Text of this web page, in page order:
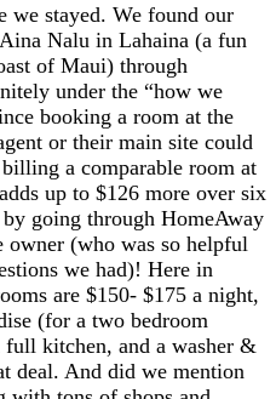
we stayed. We found our
Nalu in Lahaina (a fun
of Maui) through
under the “how we
booking a room at the
or their main site could
a comparable room at
up to $126 more over six
going through HomeAway
(who was so helpful
we had)! Here in
are $150- $175 a night,
(for a two bedroom
kitchen, and a washer &
deal. And did we mention